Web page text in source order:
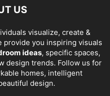
US
visualize, create &
provide you inspiring visuals
ideas, specific spaces,
design trends. Follow us for
homes, intelligent
design.